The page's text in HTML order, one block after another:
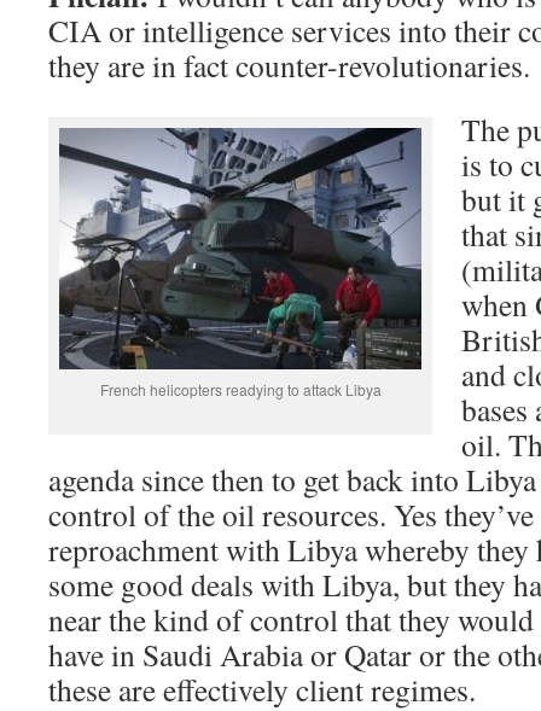
CIA or intelligence services into their
they are in fact counter-revolutionaries.
French helicopters readying to attack Libya
The
is to
but it
that
when
and
oil.
agenda since then to get back into
control of the oil resources. Yes
reproachment with Libya whereby they
some good deals with Libya, but they
near the kind of control that they
have in Saudi Arabia or Qatar or the
these are effectively client regimes.